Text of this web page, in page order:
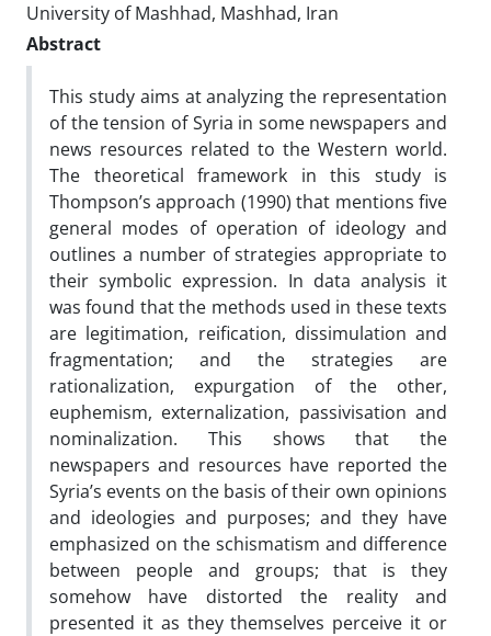
University of Mashhad, Mashhad, Iran
Abstract
This study aims at analyzing the representation
of the tension of Syria in some newspapers and
news resources related to the Western world.
The theoretical framework in this study is
Thompson’s approach (1990) that mentions five
general modes of operation of ideology and
outlines a number of strategies appropriate to
their symbolic expression. In data analysis it
was found that the methods used in these texts
are legitimation, reification, dissimulation and
fragmentation; and the strategies are
rationalization, expurgation of the other,
euphemism, externalization, passivisation and
nominalization. This shows that the
newspapers and resources have reported the
Syria’s events on the basis of their own opinions
and ideologies and purposes; and they have
emphasized on the schismatism and difference
between people and groups; that is they
somehow have distorted the reality and
presented it as they themselves perceive it or